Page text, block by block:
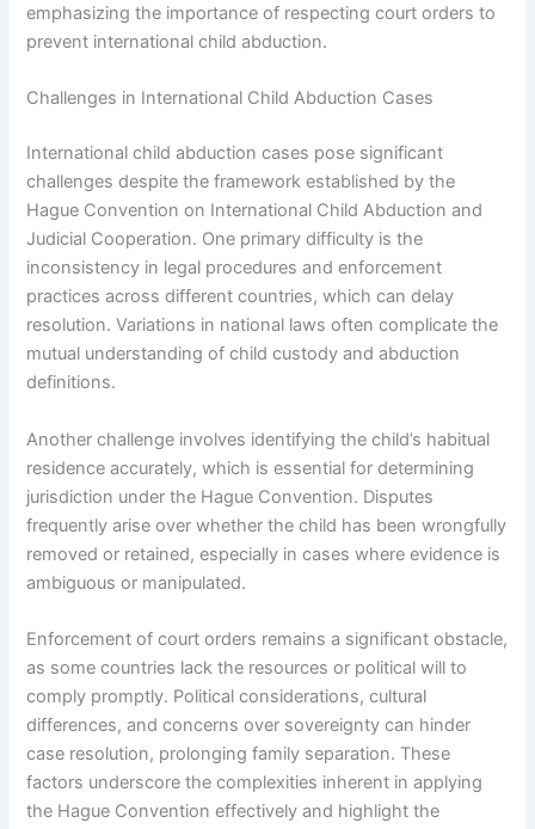
emphasizing the importance of respecting court orders to
prevent international child abduction.
Challenges in International Child Abduction Cases
International child abduction cases pose significant
challenges despite the framework established by the
Hague Convention on International Child Abduction and
Judicial Cooperation. One primary difficulty is the
inconsistency in legal procedures and enforcement
practices across different countries, which can delay
resolution. Variations in national laws often complicate the
mutual understanding of child custody and abduction
definitions.
Another challenge involves identifying the child’s habitual
residence accurately, which is essential for determining
jurisdiction under the Hague Convention. Disputes
frequently arise over whether the child has been wrongfully
removed or retained, especially in cases where evidence is
ambiguous or manipulated.
Enforcement of court orders remains a significant obstacle,
as some countries lack the resources or political will to
comply promptly. Political considerations, cultural
differences, and concerns over sovereignty can hinder
case resolution, prolonging family separation. These
factors underscore the complexities inherent in applying
the Hague Convention effectively and highlight the